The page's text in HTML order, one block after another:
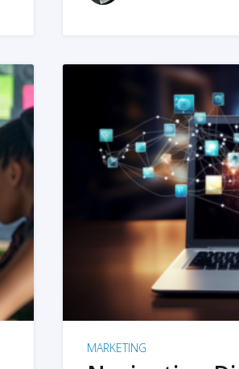
MARKETING